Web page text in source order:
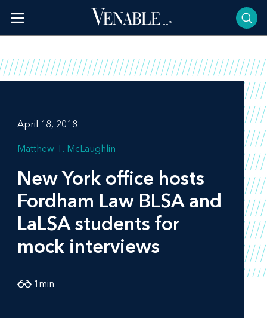
content
April 18, 2018
Matthew T. McLaughlin
New York office hosts
Fordham Law BLSA and
LaLSA students for
mock interviews
1 min